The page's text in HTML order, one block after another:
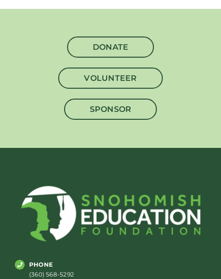
DONATE
VOLUNTEER
SPONSOR
PHONE
(360) 568-5292